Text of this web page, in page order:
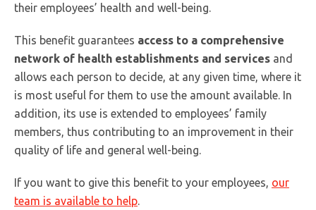
their employees’ health and well-being.
This benefit guarantees access to a comprehensive
network of health establishments and services and
allows each person to decide, at any given time, where it
is most useful for them to use the amount available. In
addition, its use is extended to employees’ family
members, thus contributing to an improvement in their
quality of life and general well-being.
If you want to give this benefit to your employees, our
team is available to help